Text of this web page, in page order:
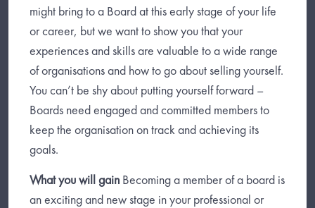
might bring to a Board at this early stage of your life
or career, but we want to show you that your
experiences and skills are valuable to a wide range
of organisations and how to go about selling yourself.
You can’t be shy about putting yourself forward –
Boards need engaged and committed members to
keep the organisation on track and achieving its
goals.
What you will gain Becoming a member of a board is
an exciting and new stage in your professional or